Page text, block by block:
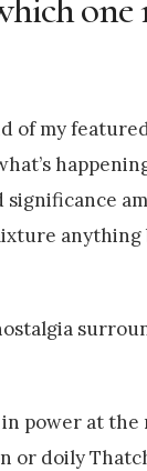
of my
anything
power at the
or doily